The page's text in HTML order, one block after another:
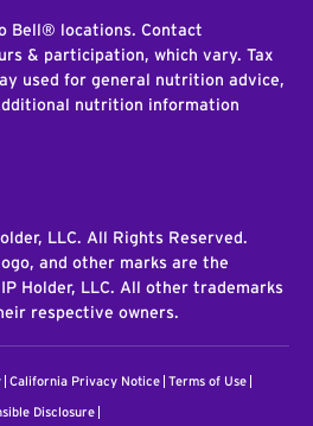
Bell® locations. Contact
& participation, which vary. Tax
used for general nutrition advice,
nutrition information
LLC. All Rights Reserved.
and other marks are the
Holder, LLC. All other trademarks
respective owners.
California Privacy Notice Terms of Use
Disclosure